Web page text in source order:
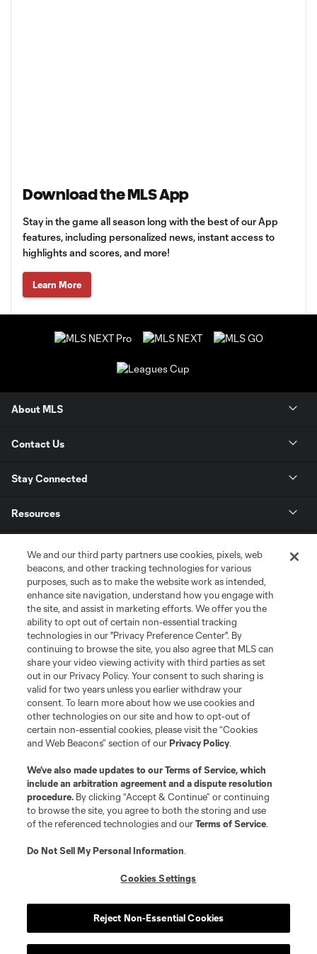
Download the MLS App
Stay in the game all season long with the best of our App
features, including personalized news, instant access to
highlights and scores, and more!
Learn More
About MLS
Contact Us
Stay Connected
Resources
League Reports
Club Sites
Terms of Service
Privacy Policy
Do Not Sell or Share My Personal Information
Cookies Settings
©2026 MLS. The Major League Soccer and MLS name and shield are
registered trademarks of Major League Soccer, L.L.C. (“MLS”). The names
and logos of MLS teams are registered and/or common law trademarks of
is forbidden.
We and our third party partners use cookies, pixels, web
beacons, and other tracking technologies for various
purposes, such as to make the website work as intended,
enhance site navigation, understand how you engage with
the site, and assist in marketing efforts. We offer you the
ability to opt out of certain non-essential tracking
technologies in our "Privacy Preference Center". By
continuing to browse the site, you also agree that MLS can
share your video viewing activity with third parties as set
out in our Privacy Policy. Your consent to such sharing is
valid for two years unless you earlier withdraw your
consent. To learn more about how we use cookies and
other technologies on our site and how to opt-out of
certain non-essential cookies, please visit the “Cookies
and Web Beacons” section of ourPrivacy Policy.
We’ve also made updates to ourTerms of Service, which
include an arbitration agreement and a dispute resolution
procedure. By clicking “Accept & Continue” or continuing
to browse the site, you agree to both the storing and use
of the referenced technologies and ourTerms of Service.
Do Not Sell My Personal Information.
Cookies Settings
Reject Non-Essential Cookies